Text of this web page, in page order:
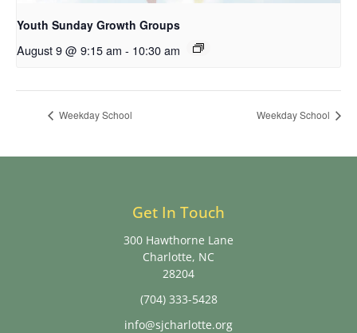
Youth Sunday Growth Groups
August 9 @ 9:15 am - 10:30 am
Weekday School Weekday School
Get In Touch
300 Hawthorne Lane
Charlotte, NC
28204
(704) 333-5428
info@sjcharlotte.org